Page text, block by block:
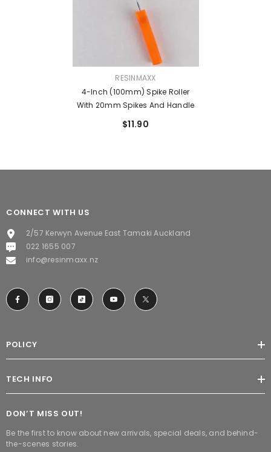
RESINMAXX
4-Inch (100mm) Spike Roller
With 20mm Spikes And Handle
$11.90
CONNECT WITH US
2/57 Kerwyn Avenue East Tamaki Auckland
022 1655 007
info@resinmaxx.nz
POLICY
TECH INFO
DON’T MISS OUT!
Be the first to know about new arrivals, special deals, and behind-
the-scenes stories.